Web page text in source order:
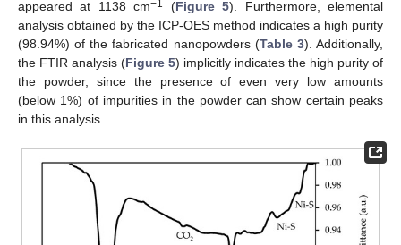
appeared at 1138 cm−1 (Figure 5). Furthermore, elemental
analysis obtained by the ICP-OES method indicates a high purity
(98.94%) of the fabricated nanopowders (Table 3). Additionally,
the FTIR analysis (Figure 5) implicitly indicates the high purity of
the powder, since the presence of even very low amounts
(below 1%) of impurities in the powder can show certain peaks
in this analysis.